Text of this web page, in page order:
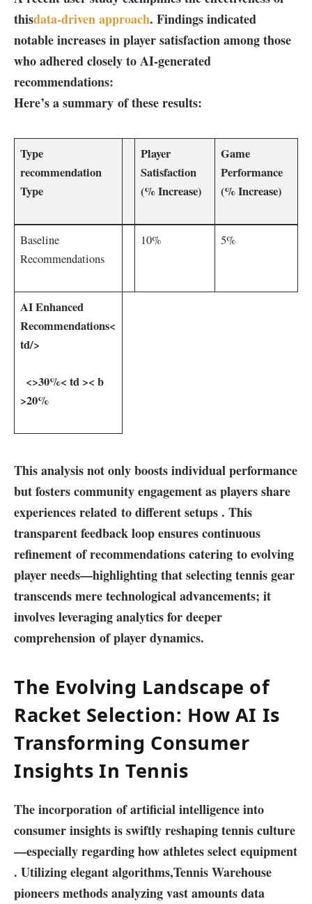
thisdata-driven approach. Findings indicated
notable increases in player satisfaction among those
who adhered closely⁢ to AI-generated
recommendations:
Here’s a summary of these results:
Type
recommendation
‍Type
Player
Satisfaction
(%‍ Increase)
Game⁤
Performance
⁣(% Increase)
Baseline
Recommendations
10% 5%
AI Enhanced
⁣Recommendations<
td/>
⁢ ​ <>30%< td >< b
>20%
This analysis not only boosts individual ‌performance
but fosters community engagement ‍as players⁤ share
experiences‍ related to ⁢different setups . This
transparent feedback loop​ ensures continuous
refinement of‌ recommendations catering to evolving
player‌ needs—highlighting‌ that selecting tennis gear
transcends mere technological advancements; it
involves leveraging analytics ⁢for deeper
comprehension of player⁢ dynamics.
The Evolving Landscape of
Racket Selection: How AI Is
Transforming Consumer⁣
Insights⁤ In Tennis
The⁤ incorporation of artificial intelligence into
consumer insights is swiftly reshaping tennis ‍culture
—especially regarding how ‌athletes select ​equipment
. Utilizing elegant ‌algorithms,Tennis Warehouse
pioneers methods⁤ analyzing vast amounts data